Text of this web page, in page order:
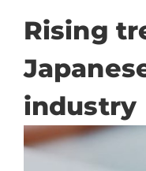
Rising
industry